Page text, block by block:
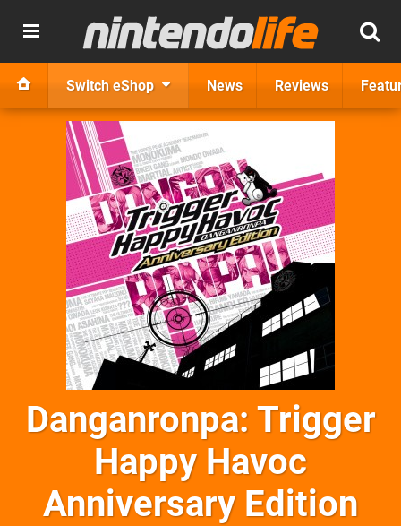
Switch eShop News Reviews
Danganronpa: Trigger
Happy Havoc
Anniversary Edition